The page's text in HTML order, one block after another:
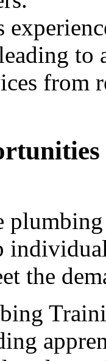
to
from
the